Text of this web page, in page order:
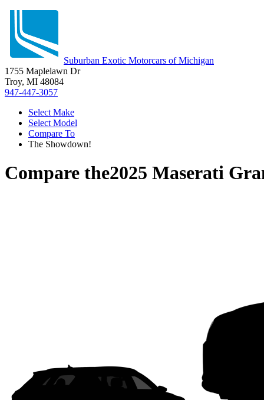
Suburban Exotic Motorcars of Michigan
1755 Maplelawn Dr
Troy, MI 48084
947-447-3057
Select Make
Select Model
Compare To
The Showdown!
Compare the2025 Maserati